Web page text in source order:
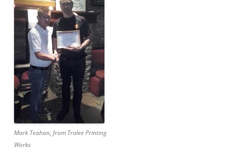
Mark Teahan, from Tralee Printing
Works